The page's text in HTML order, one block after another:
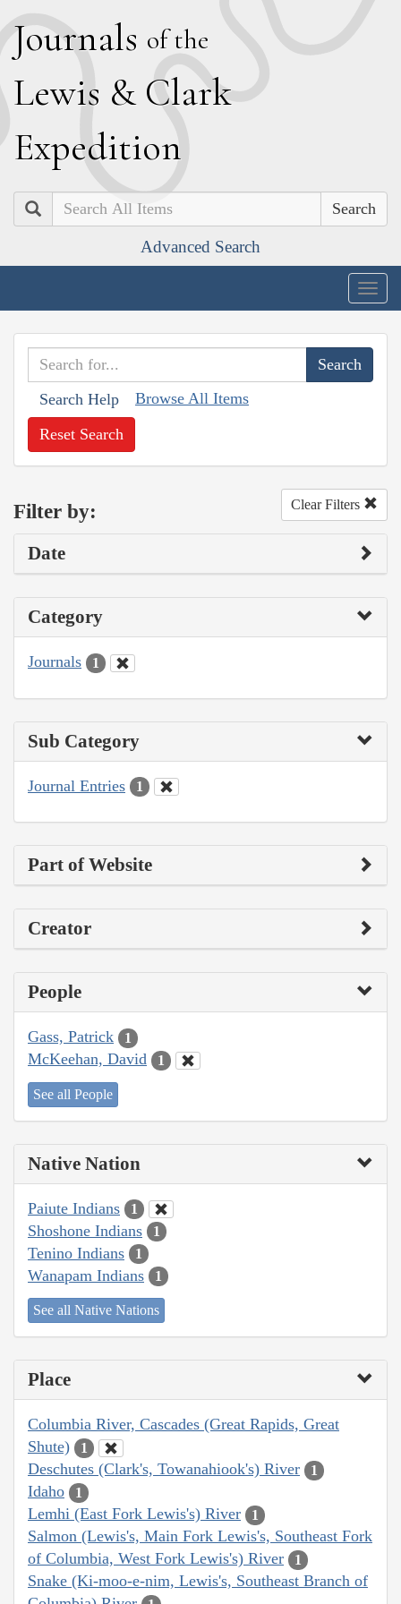
Journals of the
Lewis & Clark
Expedition
Search
Advanced Search
Search Help Browse All Items
Reset Search
Filter by: Clear Filters
Date
Category
Journals 1
Sub Category
Journal Entries 1
Part of Website
Creator
People
Gass, Patrick 1
McKeehan, David 1
See all People
Native Nation
Paiute Indians 1
Shoshone Indians 1
Tenino Indians 1
Wanapam Indians 1
See all Native Nations
Place
Columbia River, Cascades (Great Rapids, Great
Shute)
1
Deschutes (Clark's, Towanahiook's) River 1
Idaho 1
Lemhi (East Fork Lewis's) River 1
Salmon (Lewis's, Main Fork Lewis's, Southeast Fork
of Columbia, West Fork Lewis's) River
1
Snake (Ki-moo-e-nim, Lewis's, Southeast Branch of